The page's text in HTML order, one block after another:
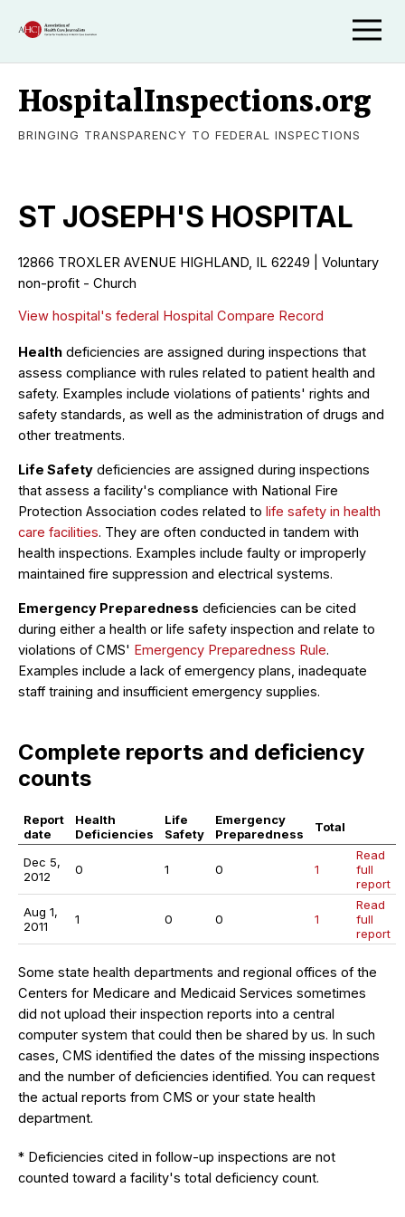
HospitalInspections.org
BRINGING TRANSPARENCY TO FEDERAL INSPECTIONS
ST JOSEPH'S HOSPITAL
12866 TROXLER AVENUE HIGHLAND, IL 62249 | Voluntary
non-profit - Church
View hospital's federal Hospital Compare Record
Health deficiencies are assigned during inspections that
assess compliance with rules related to patient health and
safety. Examples include violations of patients' rights and
safety standards, as well as the administration of drugs and
other treatments.
Life Safety deficiencies are assigned during inspections
that assess a facility's compliance with National Fire
Protection Association codes related to life safety in health
care facilities. They are often conducted in tandem with
health inspections. Examples include faulty or improperly
maintained fire suppression and electrical systems.
Emergency Preparedness deficiencies can be cited
during either a health or life safety inspection and relate to
violations of CMS' Emergency Preparedness Rule.
Examples include a lack of emergency plans, inadequate
staff training and insufficient emergency supplies.
Complete reports and deficiency
counts
Report
date
Health
Deficiencies
Life
Safety
Emergency
Preparedness
Total
Dec 5,
2012
0 1 0 1
Read
full
report
Aug 1,
2011
1 0 0 1
Read
full
report
Some state health departments and regional offices of the
Centers for Medicare and Medicaid Services sometimes
did not upload their inspection reports into a central
computer system that could then be shared by us. In such
cases, CMS identified the dates of the missing inspections
and the number of deficiencies identified. You can request
the actual reports from CMS or your state health
department.
* Deficiencies cited in follow-up inspections are not
counted toward a facility's total deficiency count.